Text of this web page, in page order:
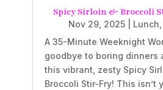
Spicy Sirloin & Broccoli
Nov 29, 2025 Lunch
A 35-Minute Weeknight
goodbye to boring dinners
this vibrant, zesty Spicy
Broccoli Stir-Fry! This isn’t